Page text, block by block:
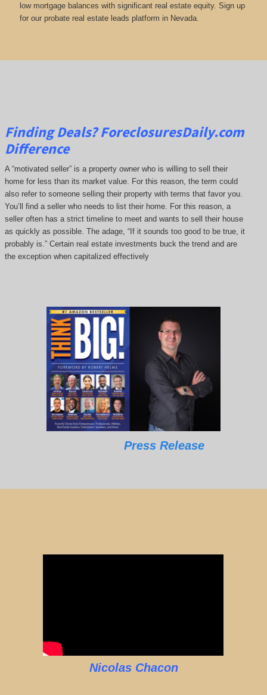
low mortgage balances with significant real estate equity. Sign up
for our probate real estate leads platform in Nevada.
Finding Deals?ForeclosuresDaily.com
Difference
A “motivated seller” is a property owner who is willing to sell their
home for less than its market value. For this reason, the term could
also refer to someone selling their property with terms that favor you.
You’ll find a seller who needs to list their home. For this reason, a
seller often has a strict timeline to meet and wants to sell their house
as quickly as possible. The adage, “If it sounds too good to be true, it
probably is.” Certain real estate investments buck the trend and are
the exception when capitalized effectively
Press Release
Nicolas Chacon